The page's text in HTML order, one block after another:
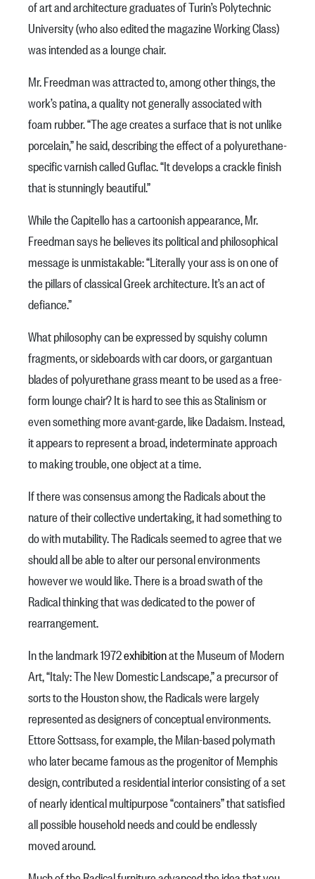
of art and architecture graduates of Turin’s Polytechnic
University (who also edited the magazine Working Class)
was intended as a lounge chair.
Mr. Freedman was attracted to, among other things, the
work’s patina, a quality not generally associated with
foam rubber. “The age creates a surface that is not unlike
porcelain,” he said, describing the effect of a polyurethane-
specific varnish called Guflac. “It develops a crackle finish
that is stunningly beautiful.”
While the Capitello has a cartoonish appearance, Mr.
Freedman says he believes its political and philosophical
message is unmistakable: “Literally your ass is on one of
the pillars of classical Greek architecture. It’s an act of
defiance.”
What philosophy can be expressed by squishy column
fragments, or sideboards with car doors, or gargantuan
blades of polyurethane grass meant to be used as a free-
form lounge chair? It is hard to see this as Stalinism or
even something more avant-garde, like Dadaism. Instead,
it appears to represent a broad, indeterminate approach
to making trouble, one object at a time.
If there was consensus among the Radicals about the
nature of their collective undertaking, it had something to
do with mutability. The Radicals seemed to agree that we
should all be able to alter our personal environments
however we would like. There is a broad swath of the
Radical thinking that was dedicated to the power of
rearrangement.
In the landmark 1972exhibitionat the Museum of Modern
Art, “Italy: The New Domestic Landscape,”a precursor of
sorts to the Houston show,the Radicals were largely
represented as designers of conceptual environments.
Ettore Sottsass, for example, the Milan-based polymath
who later became famous as the progenitor of Memphis
design, contributed a residential interior consisting of a set
of nearly identical multipurpose “containers” that satisfied
all possible household needs and could be endlessly
moved around.